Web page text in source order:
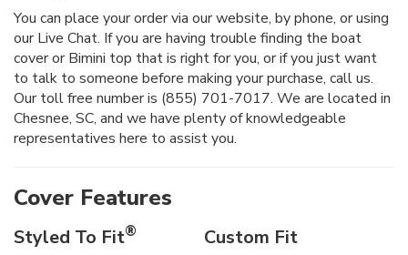
You can place your order via our website, by phone, or using
our Live Chat. If you are having trouble finding the boat
cover or Bimini top that is right for you, or if you just want
to talk to someone before making your purchase, call us.
Our toll free number is (855) 701-7017. We are located in
Chesnee, SC, and we have plenty of knowledgeable
representatives here to assist you.
Cover Features
Styled To Fit® Custom Fit